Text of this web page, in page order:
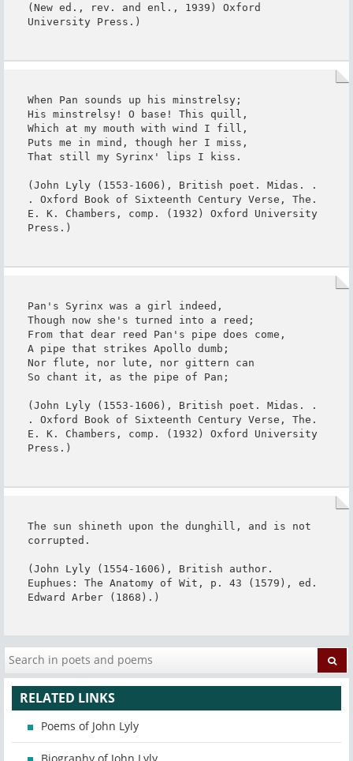
(New ed., rev. and enl., 1939) Oxford
University Press.)
When Pan sounds up his minstrelsy;
His minstrelsy! O base! This quill,
Which at my mouth with wind I fill,
Puts me in mind, though her I miss,
That still my Syrinx' lips I kiss.
(John Lyly (1553-1606), British poet. Midas. .
. Oxford Book of Sixteenth Century Verse, The.
E. K. Chambers, comp. (1932) Oxford University
Press.)
Pan's Syrinx was a girl indeed,
Though now she's turned into a reed;
From that dear reed Pan's pipe does come,
A pipe that strikes Apollo dumb;
Nor flute, nor lute, nor gittern can
So chant it, as the pipe of Pan;
(John Lyly (1553-1606), British poet. Midas. .
. Oxford Book of Sixteenth Century Verse, The.
E. K. Chambers, comp. (1932) Oxford University
Press.)
The sun shineth upon the dunghill, and is not
corrupted.
(John Lyly (1554-1606), British author.
Euphues: The Anatomy of Wit, p. 43 (1579), ed.
Edward Arber (1868).)
RELATED LINKS
Poems of John Lyly